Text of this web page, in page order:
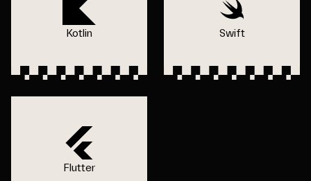
Kotlin Swift
Flutter